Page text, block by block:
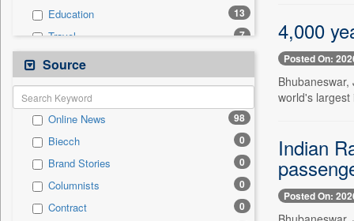
Education 13
Travel 7
Politics
Technology 6
Business & Finance
Employment 2
International 1
Auto 0
Entertainment 0
General News 0
Source
Online News 98
Biecch 0
Brand Stories 0
Columnists 0
Contract 0
4,000
Posted On:
world's largest
Indian
Posted On: